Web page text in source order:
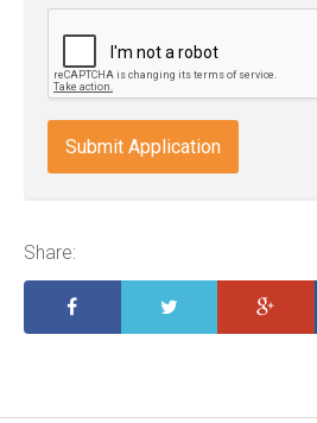
doc,
docx,
indd,
ai,
ppt.
Share: